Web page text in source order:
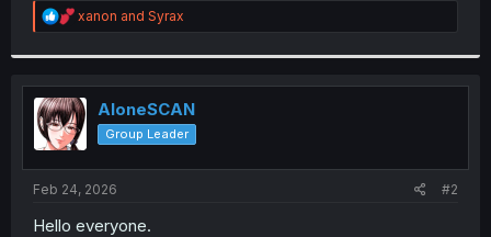
r
R
e
t
i
o
n
s
:
xanon and Syrax
AloneSCAN
Group Leader
Feb 24, 2026 #2
Hello everyone.